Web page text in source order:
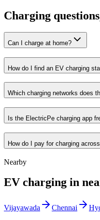
Charging
Can I charge at home?
How do I find an EV charging
Which charging networks does
Is the ElectricPe charging app
How do I pay for charging
Nearby
EV charging in
Vijayawada Chennai